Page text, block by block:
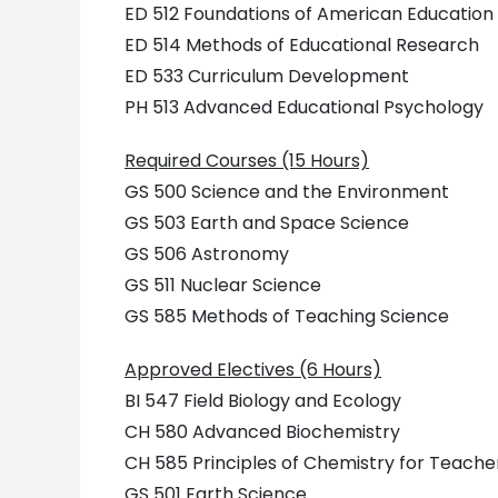
ED 512 Foundations of American Education
ED 514 Methods of Educational Research
ED 533 Curriculum Development
PH 513 Advanced Educational Psychology
Required Courses (15 Hours)
GS 500 Science and the Environment
GS 503 Earth and Space Science
GS 506 Astronomy
GS 511 Nuclear Science
GS 585 Methods of Teaching Science
Approved Electives (6 Hours)
BI 547 Field Biology and Ecology
CH 580 Advanced Biochemistry
CH 585 Principles of Chemistry for